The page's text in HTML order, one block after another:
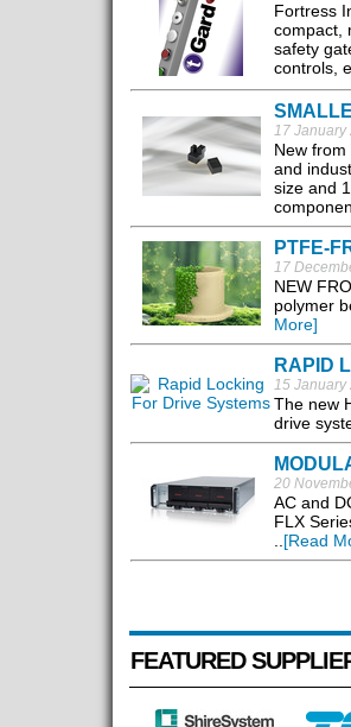
Fortress
compact,
safety
controls,
17 January
New
and
size and
PTFE-
17
NEW
polymer
More]
RAPID
15 January
The new
drive
20
AC and
FLX
..[Read
FEATURED